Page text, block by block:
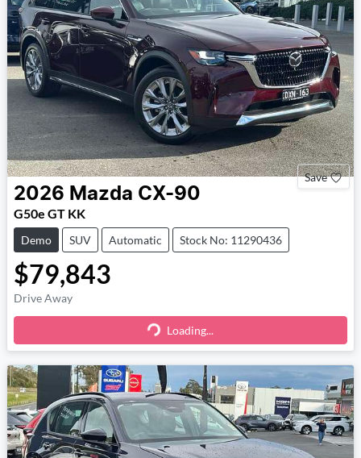
Save
2026 Mazda CX-90
G50e GT KK
Demo SUV Automatic Stock No: 11290436
$79,843
Drive Away
Loading... Loading...